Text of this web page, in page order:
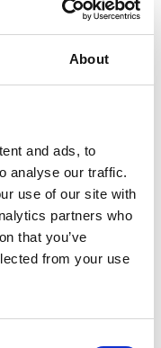
About
and ads, to
analyse our traffic.
use of our site with
partners who
that you’ve
from your use